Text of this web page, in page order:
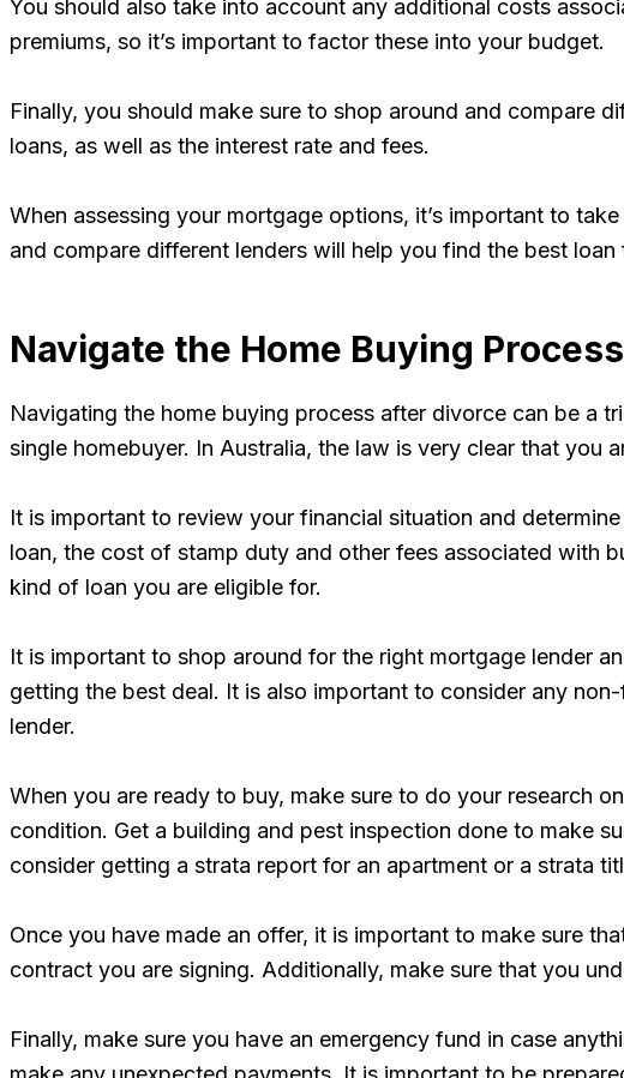
You should also take into account any additional costs
premiums, so it’s important to factor these into your budget.
Finally, you should make sure to shop around and compare
loans, as well as the interest rate and fees.
When assessing your mortgage options, it’s important to
and compare different lenders will help you find the best loan
Navigate the Home Buying Process
Navigating the home buying process after divorce can be a
single homebuyer. In Australia, the law is very clear that you
It is important to review your financial situation and
loan, the cost of stamp duty and other fees associated with
kind of loan you are eligible for.
It is important to shop around for the right mortgage lender
getting the best deal. It is also important to consider any
lender.
When you are ready to buy, make sure to do your research
condition. Get a building and pest inspection done to make
consider getting a strata report for an apartment or a strata
Once you have made an offer, it is important to make sure
contract you are signing. Additionally, make sure that you
Finally, make sure you have an emergency fund in case